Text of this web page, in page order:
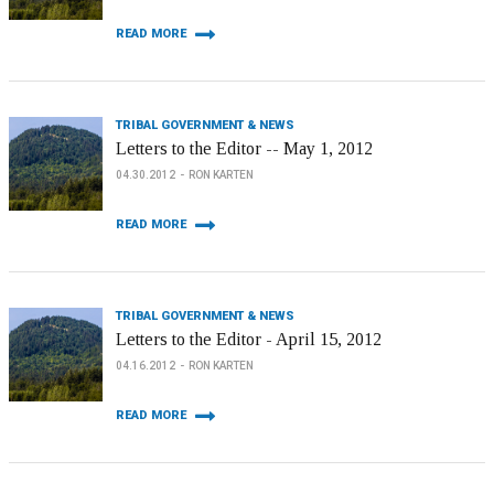
READ MORE
TRIBAL GOVERNMENT & NEWS
Letters to the Editor -- May 1, 2012
04.30.2012 RON KARTEN
READ MORE
TRIBAL GOVERNMENT & NEWS
Letters to the Editor - April 15, 2012
04.16.2012 RON KARTEN
READ MORE